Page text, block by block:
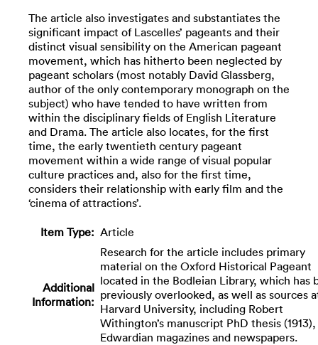
The article also investigates and substantiates the
significant impact of Lascelles’ pageants and their
distinct visual sensibility on the American pageant
movement, which has hitherto been neglected by
pageant scholars (most notably David Glassberg,
author of the only contemporary monograph on the
subject) who have tended to have written from
within the disciplinary fields of English Literature
and Drama. The article also locates, for the first
time, the early twentieth century pageant
movement within a wide range of visual popular
culture practices and, also for the first time,
considers their relationship with early film and the
‘cinema of attractions’.
Item Type: Article
Additional
Information:
Research for the article includes primary
material on the Oxford Historical Pageant
located in the Bodleian Library, which has
previously overlooked, as well as sources
Harvard University, including Robert
Withington’s manuscript PhD thesis
Edwardian magazines and newspapers.